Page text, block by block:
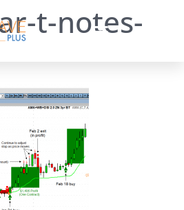
t-notes-